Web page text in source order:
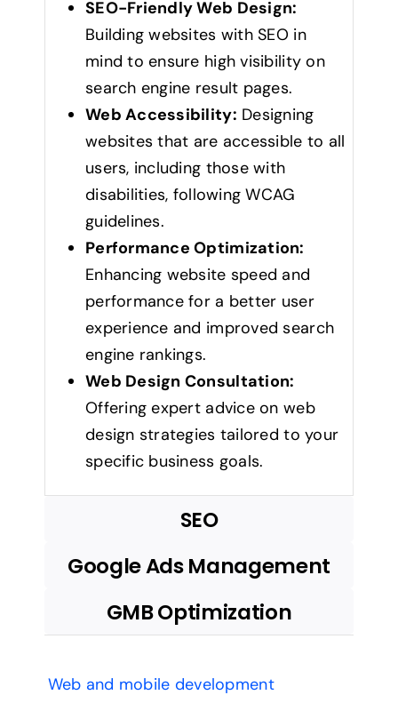
SEO-Friendly Web Design:
Building websites with SEO in
mind to ensure high visibility on
search engine result pages.
Web Accessibility: Designing
websites that are accessible to all
users, including those with
disabilities, following WCAG
guidelines.
Performance Optimization:
Enhancing website speed and
performance for a better user
experience and improved search
engine rankings.
Web Design Consultation:
Offering expert advice on web
design strategies tailored to your
specific business goals.
SEO
Google Ads Management
GMB Optimization
Web and mobile development